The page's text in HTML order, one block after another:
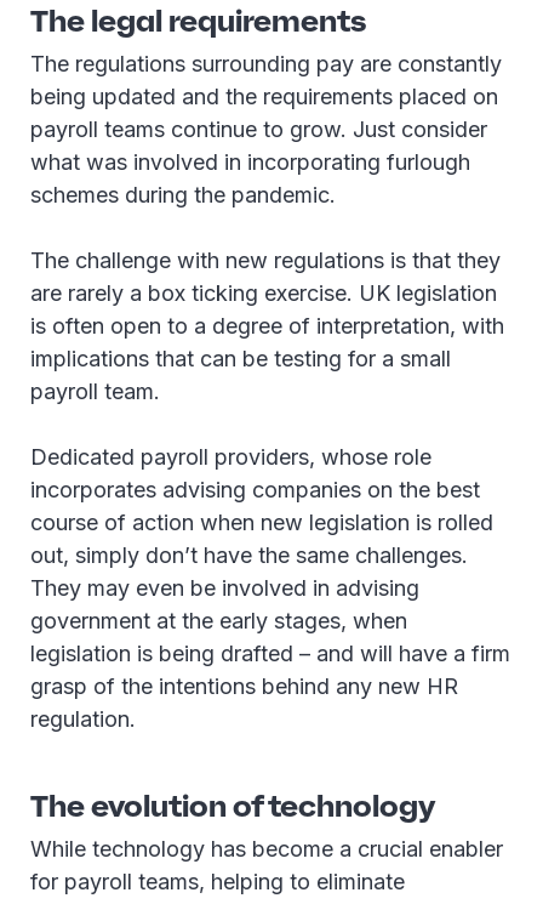
The legal requirements
The regulations surrounding pay are constantly
being updated and the requirements placed on
payroll teams continue to grow. Just consider
what was involved in incorporating furlough
schemes during the pandemic.
The challenge with new regulations is that they
are rarely a box ticking exercise. UK legislation
is often open to a degree of interpretation, with
implications that can be testing for a small
payroll team.
Dedicated payroll providers, whose role
incorporates advising companies on the best
course of action when new legislation is rolled
out, simply don’t have the same challenges.
They may even be involved in advising
government at the early stages, when
legislation is being drafted – and will have a firm
grasp of the intentions behind any new HR
regulation.
The evolution of technology
While technology has become a crucial enabler
for payroll teams, helping to eliminate